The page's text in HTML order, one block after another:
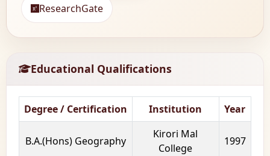
ResearchGate
Educational Qualifications
Degree / Certification Institution Year
B.A.(Hons) Geography
Kirori Mal
College
1997